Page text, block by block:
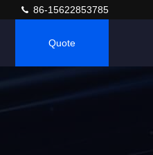
86-15622853785
Quote